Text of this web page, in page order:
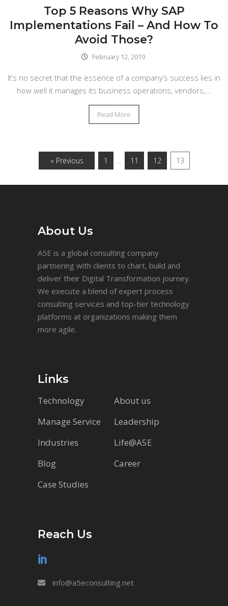
Top 5 Reasons Why SAP
Implementations Fail – And How To
Avoid Those?
February 12, 2019
It’s no secret that the essence of a company’s success lies in
how well it manages its business operations, vendors,...
Read More
« Previous 1 … 11 12 13
About Us
A5E is a global consulting company
partnering with clients to chart, build and
deliver their Digital Transformation journey.
We execute a blend of expert process
consulting services and top-tier technology
platforms at organizations making them
more agile.
Links
Technology
Manage Service
Industries
Blog
Case Studies
About us
Leadership
Life@A5E
Career
Reach Us
info@a5econsulting.net